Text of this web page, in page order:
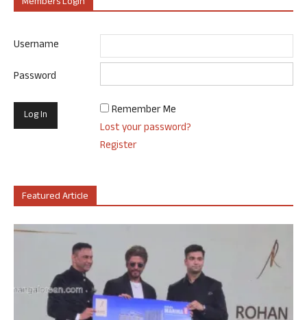
Username
Password
Remember Me
Lost your password?
Register
Featured Article